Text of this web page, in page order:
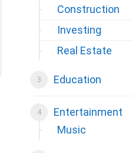
Construction
Investing
Real Estate
Education
Entertainment
Music